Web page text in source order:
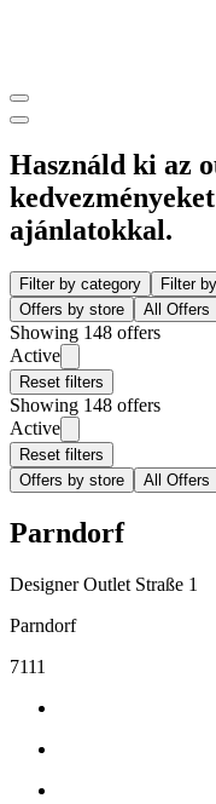
Használd ki az
ajánlatokkal.
Filter by category Filter
Offers by store
All Offers
Showing 148 offers
Active
Reset filters
Showing 148 offers
Active
Reset filters
Offers by store
All Offers
Parndorf
Designer Outlet Straße 1
Parndorf
7111